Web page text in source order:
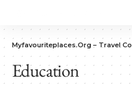
Myfavouriteplaces.Org​ – Travel
Education